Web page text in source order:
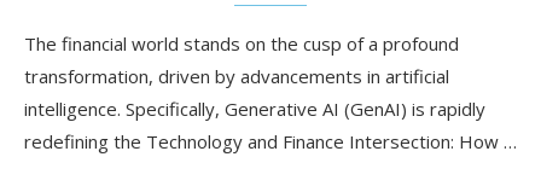
The financial world stands on the cusp of a profound
transformation, driven by advancements in artificial
intelligence. Specifically, Generative AI (GenAI) is rapidly
redefining the Technology and Finance Intersection: How …